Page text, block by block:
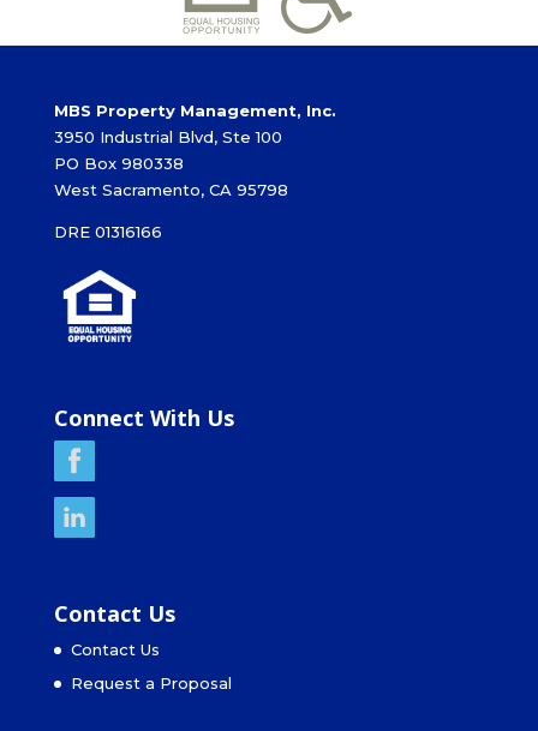
MBS Property Management, Inc.
3950 Industrial Blvd, Ste 100
PO Box 980338
West Sacramento, CA 95798
DRE 01316166
Connect With Us
Contact Us
Contact Us
Request a Proposal